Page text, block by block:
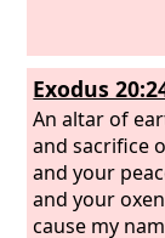
Exodus
An altar of
and sacrifice
and your
and your
cause my